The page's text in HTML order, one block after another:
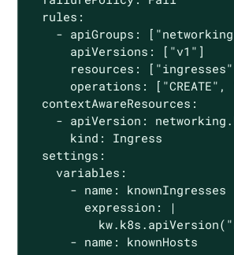
  rules:
- apiGroups:
      apiVersions: ["v1"]
resources:
operations: ["CREATE",
  contextAwareResources:
- apiVersion:
      kind: Ingress
  settings:
    variables:
      - name: knownIngresses
        expression: |
      - name: knownHosts